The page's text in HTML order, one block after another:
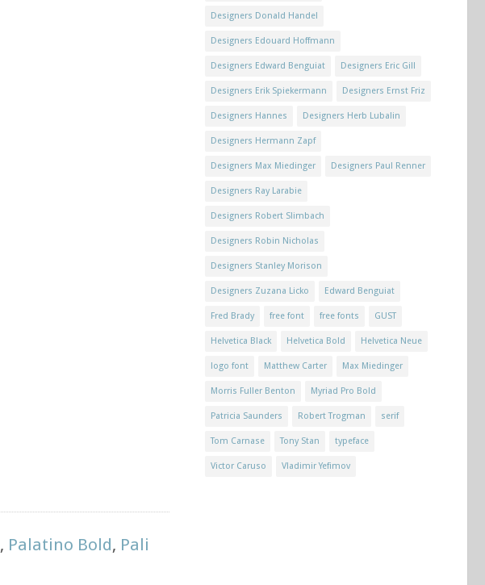
, Palatino Bold, Pali
Designers Donald Handel
Designers Edouard Hoffmann
Designers Edward Benguiat Designers Eric Gill
Designers Erik Spiekermann Designers Ernst Friz
Designers Hannes Designers Herb Lubalin
Designers Hermann Zapf
Designers Max Miedinger Designers Paul Renner
Designers Ray Larabie
Designers Robert Slimbach
Designers Robin Nicholas
Designers Stanley Morison
Designers Zuzana Licko Edward Benguiat
Fred Brady free font free fonts GUST
Helvetica Black Helvetica Bold Helvetica Neue
logo font Matthew Carter Max Miedinger
Morris Fuller Benton Myriad Pro Bold
Patricia Saunders Robert Trogman serif
Tom Carnase Tony Stan typeface
Victor Caruso Vladimir Yefimov